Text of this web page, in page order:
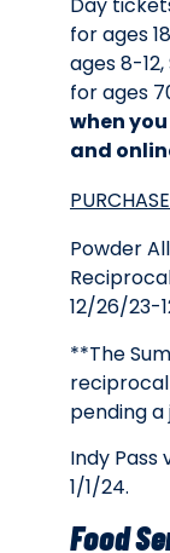
Day
for ages
ages 8-
for ages
when
and
Powder
12/26/23-
**The
reciprocal
pending
Indy Pass
1/1/24.
Food